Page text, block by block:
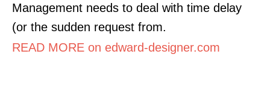
Management needs to deal with time delay
(or the sudden request from.
READ MORE on edward-designer.com